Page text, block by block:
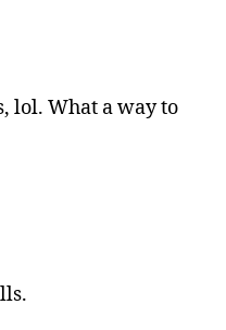
lol. What a way to